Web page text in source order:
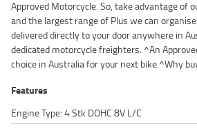
Approved Motorcycle. So, take advantage of
and the largest range of Plus we can
delivered directly to your door anywhere in
dedicated motorcycle freighters. ^An
choice in Australia for your next bike.^Why
Features
Engine Type: 4 Stk DOHC 8V L/C